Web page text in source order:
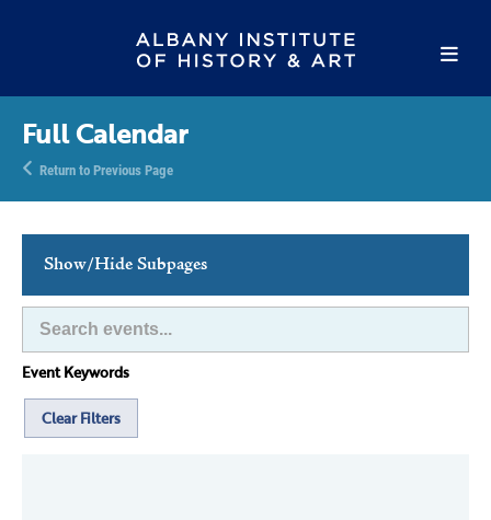
Full Calendar
Return to Previous Page
Show/Hide Subpages
This Week's Events
Full Calendar
Family Events
Host an Event
Event Keywords
Clear Filters